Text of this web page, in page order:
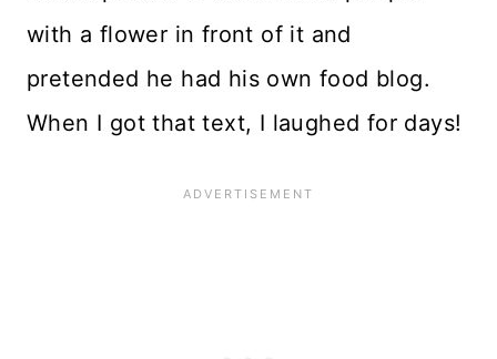
with a flower in front of it and
pretended he had his own food blog.
When I got that text, I laughed for days!